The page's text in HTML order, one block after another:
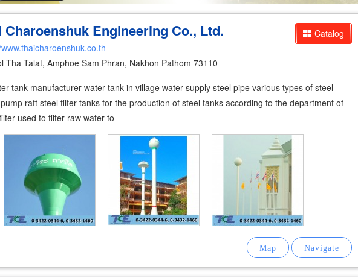
Catalog
Charoenshuk Engineering Co., Ltd.
Tha Talat, Amphoe Sam Phran, Nakhon Pathom 73110
tank manufacturer water tank in village water supply steel pipe various types of steel
raft steel filter tanks for the production of steel tanks according to the department of
used to filter raw water to